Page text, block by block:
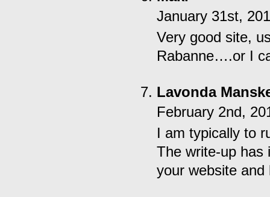
January 31st,
Very good site,
Rabanne….or I
Lavonda
February 2nd,
I am typically to
The write-up has
your website